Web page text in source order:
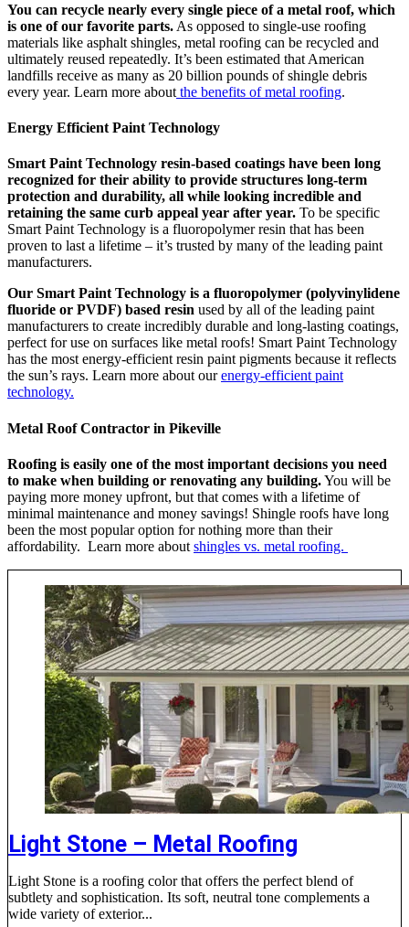
You can recycle nearly every single piece of a metal roof, which
is one of our favorite parts. As opposed to single-use roofing
materials like asphalt shingles, metal roofing can be recycled and
ultimately reused repeatedly. It’s been estimated that American
landfills receive as many as 20 billion pounds of shingle debris
every year. Learn more about the benefits of metal roofing.
Energy Efficient Paint Technology
Smart Paint Technology resin-based coatings have been long
recognized for their ability to provide structures long-term
protection and durability, all while looking incredible and
retaining the same curb appeal year after year. To be specific
Smart Paint Technology is a fluoropolymer resin that has been
proven to last a lifetime – it’s trusted by many of the leading paint
manufacturers.
Our Smart Paint Technology is a fluoropolymer (polyvinylidene
fluoride or PVDF) based resin used by all of the leading paint
manufacturers to create incredibly durable and long-lasting coatings,
perfect for use on surfaces like metal roofs! Smart Paint Technology
has the most energy-efficient resin paint pigments because it reflects
the sun’s rays. Learn more about ourenergy-efficient paint
technology.
Metal Roof Contractor in Pikeville
Roofing is easily one of the most important decisions you need
to make when building or renovating any building.You will be
paying more money upfront, but that comes with a lifetime of
minimal maintenance and money savings! Shingle roofs have long
been the most popular option for nothing more than their
affordability. Learn more about shingles vs. metal roofing.
Light Stone – Metal Roofing
Light Stone is a roofing color that offers the perfect blend of
subtlety and sophistication. Its soft, neutral tone complements a
wide variety of exterior...